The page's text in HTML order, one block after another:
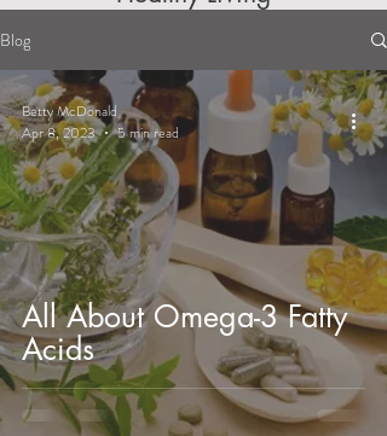
Blog
All About Omega-3 Fatty
Acids
Betty McDonald
Apr 8, 2023
5 min read